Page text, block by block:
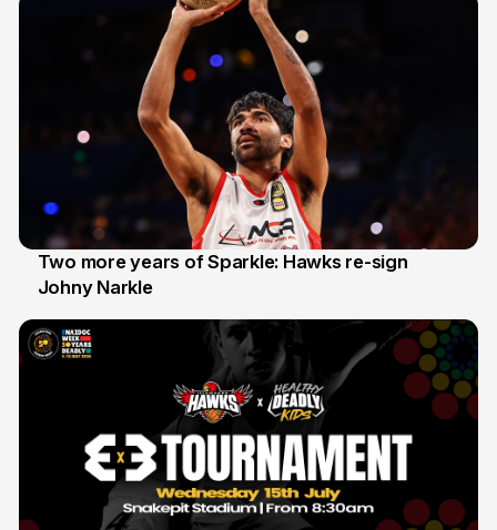
16 Jun
Two more years of Sparkle: Hawks re-sign
Johny Narkle